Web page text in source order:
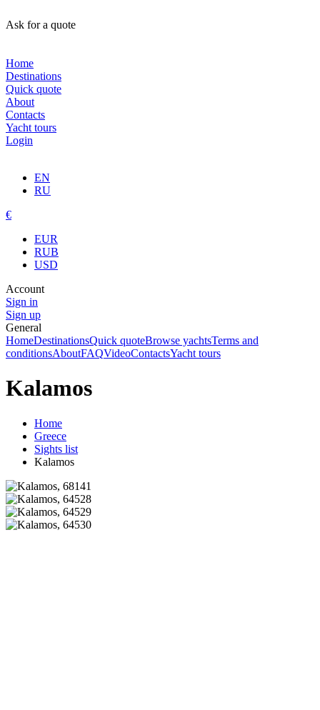
Ask for a quote
Home
Destinations
Quick quote
About
Contacts
Yacht tours
Login
EN
RU
€
EUR
RUB
USD
Account
Sign in
Sign up
General
HomeDestinationsQuick quoteBrowse yachtsTerms and
conditionsAboutFAQVideoContactsYacht tours
Kalamos
Home
Greece
Sights list
Kalamos